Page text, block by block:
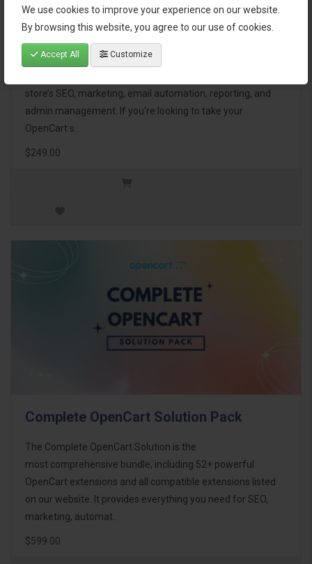
We use cookies to improve your experience on our website.
By browsing this website, you agree to our use of cookies.
Accept All Customize
OpenCart Ultimate Business Pack
The OpenCart Ultimate Business Pack is a powerful bundle
store’s SEO, marketing, email automation, reporting, and
admin management. If you're looking to take your
OpenCart s..
$249.00
Complete OpenCart Solution Pack
The Complete OpenCart Solution is the
most comprehensive bundle, including 52+ powerful
OpenCart extensions and all compatible extensions listed
on our website. It provides everything you need for SEO,
marketing, automat..
$599.00